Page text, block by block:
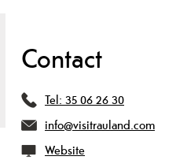
Contact
Tel: 35 06 26 30
info@visitrauland.com
Website